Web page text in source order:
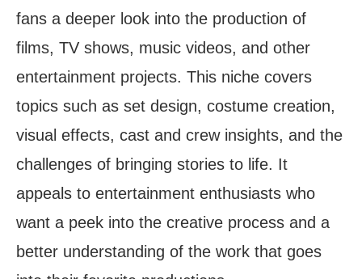
fans a deeper look into the production of
films, TV shows, music videos, and other
entertainment projects. This niche covers
topics such as set design, costume creation,
visual effects, cast and crew insights, and the
challenges of bringing stories to life. It
appeals to entertainment enthusiasts who
want a peek into the creative process and a
better understanding of the work that goes